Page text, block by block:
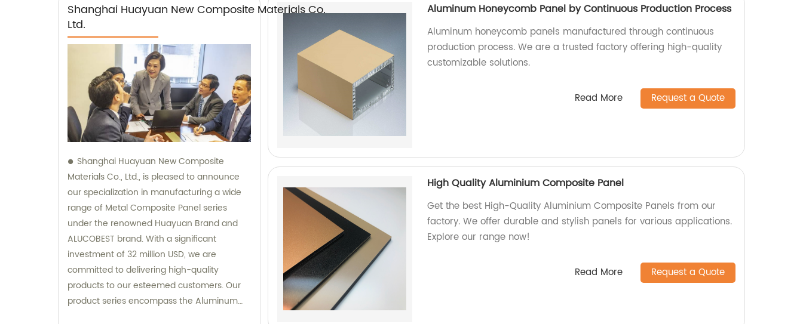
Shanghai Huayuan New Composite Materials Co.,
Ltd.
Shanghai Huayuan New Composite
Materials Co., Ltd., is pleased to announce
our specialization in manufacturing a wide
range of Metal Composite Panel series
under the renowned Huayuan Brand and
ALUCOBEST brand. With a significant
investment of 32 million USD, we are
committed to delivering high-quality
products to our esteemed customers. Our
product series encompass the Aluminum
Aluminum Honeycomb Panel by Continuous Production Process
Aluminum honeycomb panels manufactured through continuous
production process. We are a trusted factory offering high-quality
customizable solutions.
Read More Request a Quote
High Quality Aluminium Composite Panel
Get the best High-Quality Aluminium Composite Panels from our
factory. We offer durable and stylish panels for various applications.
Explore our range now!
Read More Request a Quote